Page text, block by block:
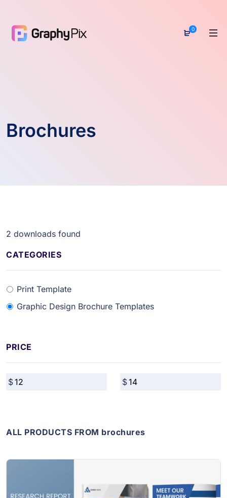
0
Brochures
2 downloads found
CATEGORIES
Print Template
Graphic Design Brochure Templates
PRICE
ALL PRODUCTS FROM brochures